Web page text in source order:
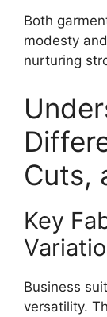
Both
modesty
nurturing
Cuts,
Key
Business
versatility.